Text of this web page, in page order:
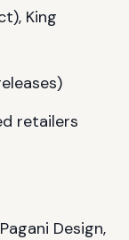
King
retailers
Design,